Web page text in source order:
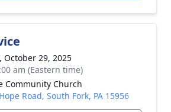
October 29, 2025
am (Eastern time)
Community Church
Road, South Fork, PA 15956